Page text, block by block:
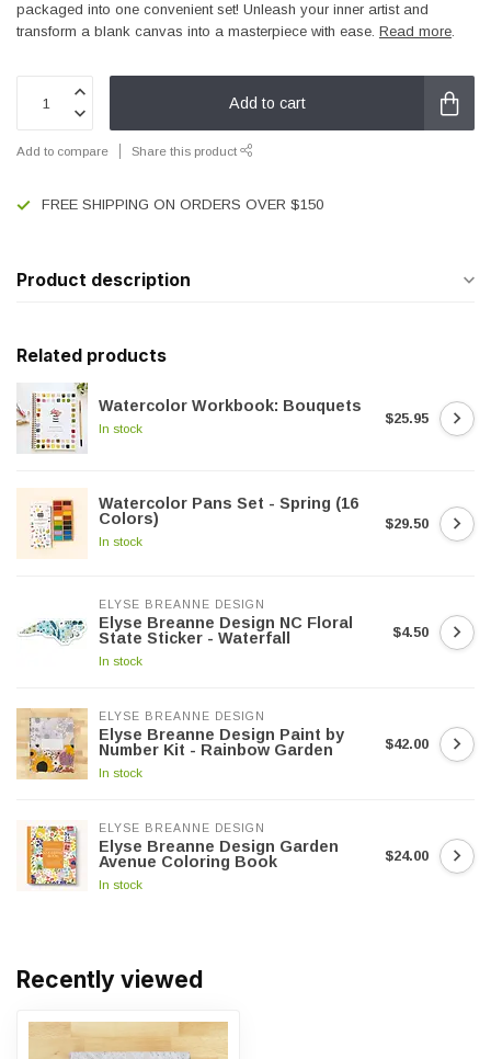
packaged into one convenient set! Unleash your inner artist and
transform a blank canvas into a masterpiece with ease. Read more.
Add to cart
Add to compare Share this product
FREE SHIPPING ON ORDERS OVER $150
Product description
Related products
Watercolor Workbook: Bouquets
In stock
$25.95
Watercolor Pans Set - Spring (16
Colors)
In stock
$29.50
ELYSE BREANNE DESIGN
Elyse Breanne Design NC Floral
State Sticker - Waterfall
In stock
$4.50
ELYSE BREANNE DESIGN
Elyse Breanne Design Paint by
Number Kit - Rainbow Garden
In stock
$42.00
ELYSE BREANNE DESIGN
Elyse Breanne Design Garden
Avenue Coloring Book
In stock
$24.00
Recently viewed